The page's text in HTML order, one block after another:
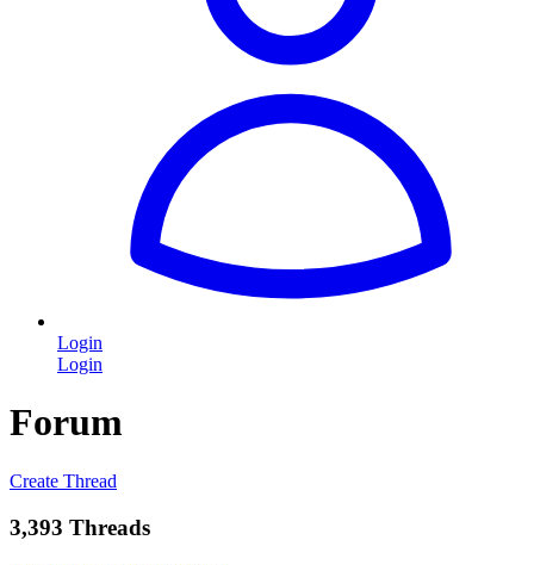
Login
Login
Forum
Create Thread
3,393 Threads